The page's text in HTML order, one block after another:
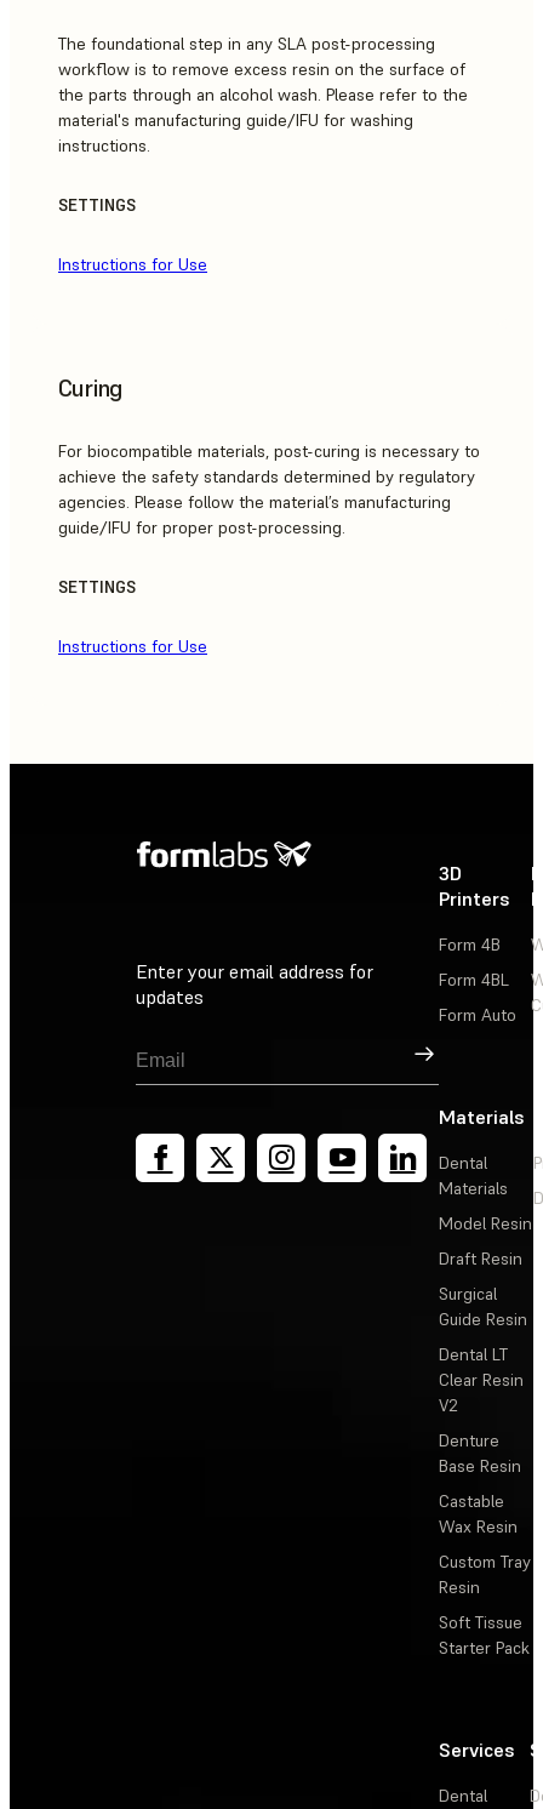
The foundational step in any SLA post-processing
workflow is to remove excess resin on the surface of
the parts through an alcohol wash. Please refer to the
material's manufacturing guide/IFU for washing
instructions.
SETTINGS
Instructions for Use
Curing
For biocompatible materials, post-curing is necessary to
achieve the safety standards determined by regulatory
agencies. Please follow the material’s manufacturing
guide/IFU for proper post-processing.
SETTINGS
Instructions for Use
Enter your email address for
updates
Sign Up
3D
Printers
Form 4B
Form 4BL
Form Auto
Materials
Dental
Materials
Model Resin
Draft Resin
Surgical
Guide Resin
Dental LT
Clear Resin
V2
Denture
Base Resin
Castable
Wax Resin
Custom Tray
Resin
Soft Tissue
Starter Pack
Services
Dental